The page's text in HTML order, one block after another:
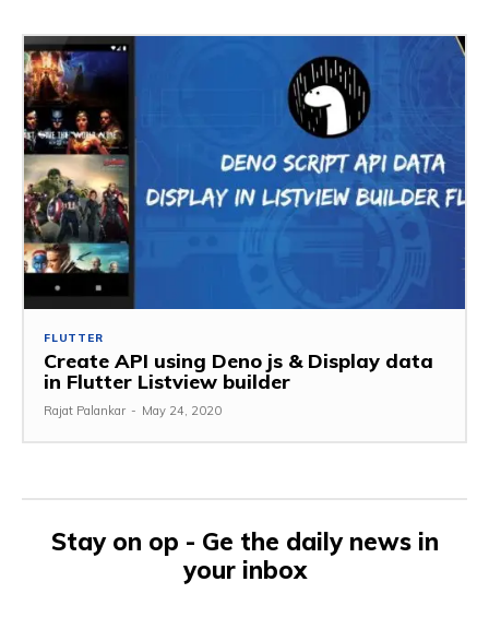
FLUTTER
Create API using Deno js & Display data
in Flutter Listview builder
Rajat Palankar - May 24, 2020
Stay on op - Ge the daily news in
your inbox